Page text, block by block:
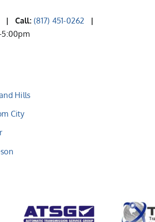
| Call: (817) 451-0262
|
5:00pm
Hills
City